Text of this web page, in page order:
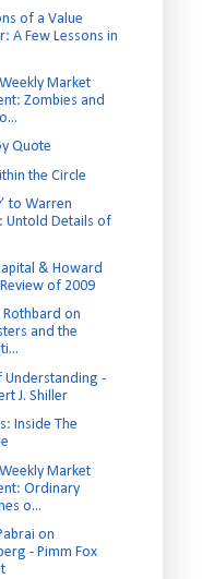
of a Value
A Few Lessons in
Market
Zombies and
Quote
the Circle
to Warren
Untold Details of
& Howard
of 2009
on
and the
Understanding -
J. Shiller
Inside The
Market
Ordinary
o...
on
- Pimm Fox